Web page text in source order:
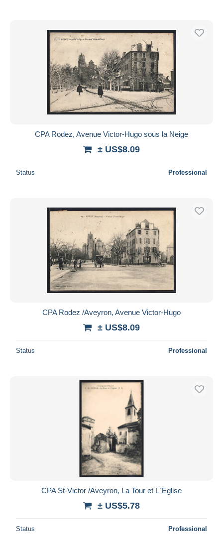
CPA Rodez, Avenue Victor-Hugo sous la Neige
± US$8.09
Status Professional
CPA Rodez /Aveyron, Avenue Victor-Hugo
± US$8.09
Status Professional
CPA St-Victor /Aveyron, La Tour et L`Eglise
± US$5.78
Status Professional